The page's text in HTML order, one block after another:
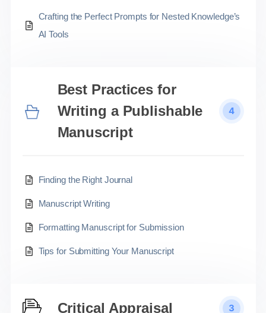
Crafting the Perfect Prompts for Nested Knowledge’s
AI Tools
Best Practices for
Writing a Publishable
Manuscript
4
Finding the Right Journal
Manuscript Writing
Formatting Manuscript for Submission
Tips for Submitting Your Manuscript
Critical Appraisal 3